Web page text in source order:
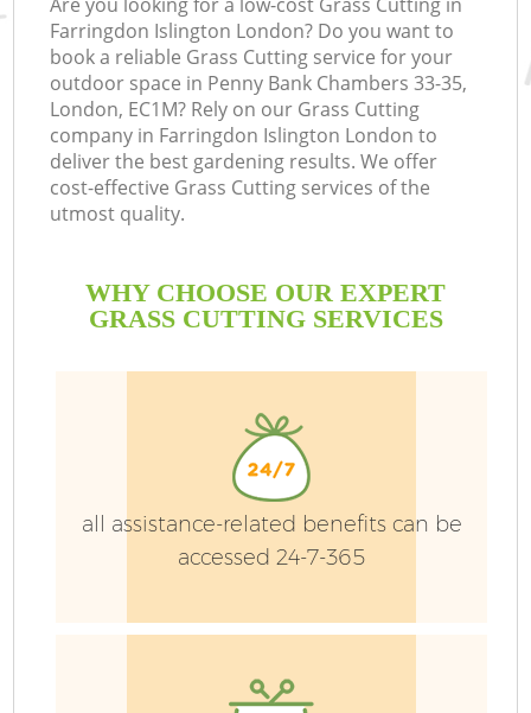
Farringdon Islington London? Do you want to
book a reliable Grass Cutting service for your
outdoor space in Penny Bank Chambers 33-35,
London, EC1M? Rely on our Grass Cutting
company in Farringdon Islington London to
deliver the best gardening results. We offer
cost-effective Grass Cutting services of the
utmost quality.
WHY CHOOSE OUR EXPERT
GRASS CUTTING SERVICES
all assistance-related benefits can be
accessed 24-7-365
CONTACTS